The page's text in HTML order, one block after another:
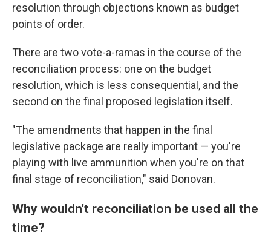
resolution through objections known as budget
points of order.
There are two vote-a-ramas in the course of the
reconciliation process: one on the budget
resolution, which is less consequential, and the
second on the final proposed legislation itself.
"The amendments that happen in the final
legislative package are really important — you're
playing with live ammunition when you're on that
final stage of reconciliation," said Donovan.
Why wouldn't reconciliation be used all the
time?